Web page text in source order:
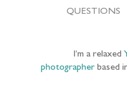
QUESTIONS
I’m a relaxed
photographerbased